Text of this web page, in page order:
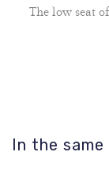
The low seat
In the